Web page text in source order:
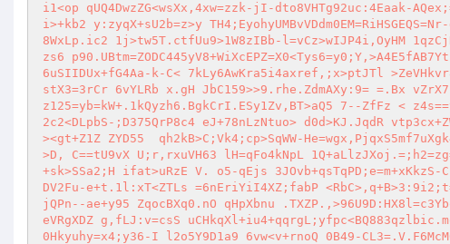
i1<op qUQ4DwzZG<wsXx,4xw=zzk-jI-dto8VHTg92uc:4Eaak-
i>+kb2 y:zyqX+sU2b=z>y
8WxLp.ic2 1j>tw5T.ctfUu9>1W8zIBb-l=vCz>wIJP4i,OyHM
zs6
6uSIIDUx+fG4Aa-k-C< 7kLy6AwKra5i4axref,;x>ptJTl
stX3=3rCr 6vYLRb x.gH JbC159>>9.rhe.ZdmAXy:9= =.Bx
z125=yb=kW+.1kQyzh6.BgkCrI.ESy1Zv,BT>aQ5 7--ZfFz <
2c2<DLpbS-;D375QrP8c4 eJ+78nLzNtuo> d0d>KJ.JqdR
><gt+Z1Z ZYD55  qh2kB>C;Vk4;cp>SqWW-
>D, C==tU9vX U;r,rxuVH63 lH=qFo4kNpL
+sk>SSa2;H ifat>uRzE V. o5-qEjs
DV2Fu-e+t.1l:xT<ZTLs =6nEriYiI4XZ;fabP
jQPn--ae+y95 ZqocBXq0.nO qHpXbnu
eVRgXDZ g,fLJ:v=csS
0Hkyuhy=x4;y36-I l2o5Y9D1a9 6vw<v+rnoQ 0B49-